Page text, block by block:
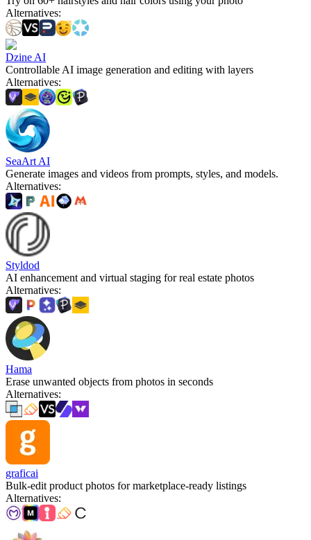
Alternatives:
Dzine AI
Controllable AI image generation and editing with layers
Alternatives:
SeaArt AI
Generate images and videos from prompts, styles, and models.
Alternatives:
Styldod
AI enhancement and virtual staging for real estate photos
Alternatives:
Hama
Erase unwanted objects from photos in seconds
Alternatives:
graficai
Bulk-edit product photos for marketplace-ready listings
Alternatives: